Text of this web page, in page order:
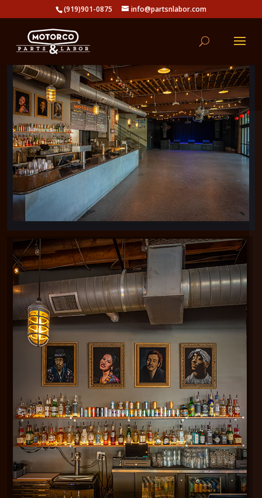
(919)901-0875 info@partsnlabor.com